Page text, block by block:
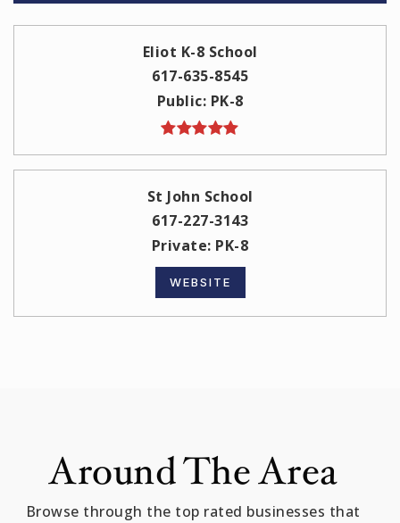
Eliot K-8 School
617-635-8545
Public PK-8
St John School
617-227-3143
Private PK-8
WEBSITE
Around The Area
Browse through the top rated businesses that